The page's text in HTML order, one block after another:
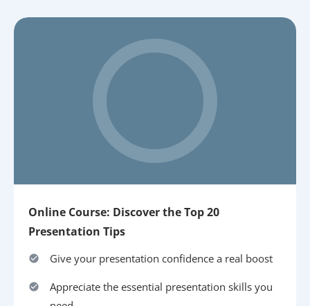
Online Course: Discover the Top 20
Presentation Tips
Give your presentation confidence a real boost
Appreciate the essential presentation skills you